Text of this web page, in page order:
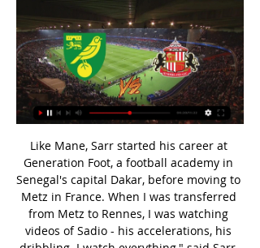
Like Mane, Sarr started his career at Generation Foot, a football academy in Senegal's capital Dakar, before moving to Metz in France. When I was transferred from Metz to Rennes, I was watching videos of Sadio - his accelerations, his dribbling. I watch everything," said Sarr, who has scored one goal in nine Premier League games so far. This weekend he comes up against Mane when his side visit Anfield to play the Premier League leaders.

Tottenham midfielder involved in altercationWhat happened?Video on social media shows Dier running and jumping over the pitchside barriers into the stand at the end of the game. He makes a beeline for a fan and clambers over seats until he reaches the top row of seats in front of the hospitality boxes. Another video shows him being restrained by fans and security, while shouting "he's my brother". He is then led away by security with his arm around a fan.

Gattuso described Saturday's performance as embarrassing. I'm sorry that the result made you cry," Insigne said in a video to the fan, named as Mario, which was posted on several Italian websites. We promise that from now until the end we will have a great championship and you will smile with us again.

The visitors come into this one with some high scoring form behind them, no side in the division has conceded more goals than Luton. Meanwhile, Stoke have conceded more goals than 20 of the other 23 Championship sides, so it would be no surprise to see goals in this clash on Tuesday. The visitors head here having failed to keep an away clean sheet this term, conceding 2.5 goals per away game.

My pick for this match between HB Koge vs Nykobing is Kobe to win in this match. Odd for this bet is 2.00. Both teams are doing well and are in good shape but for this match I see Koge win is better and I think that they may will win this match 2:1. The home team in the last 5 matches they won 3 matches at home. In the last 5 direct matches Koge won 3 games. The away team in not the best on always. In the last 5 matches on always they lost 3 matches. Good luck

Well this odds are just so appealing to me and I have to try them. Both teams are going to be in tough fight for promotion especially Grasshoppers.Lausanne Sport are currently sitting at the top with 54 points and I think it's safe to say that they are going to finish there as Vaduz and Grasshopper have 13 less them them so they can go into the rest of the season without any pressure. On the other hand hosts have to won. They did a terrible mistake at the previous round with that draw against Winterthur and now Vaduz took over that 2nd spot.

They were joined by midfielder Ross Barkley and goalkeeper Kepa Arrizabalaga who have recently languished on the sidelines after struggling to live up to their big-money moves to Chelsea. Giroud, standing in for injured first-choice striker Tammy Abraham, scored Chelsea's fourth goal while Barkley provided passes for two other strikes.

Clubs in League One and League Two have written to the English Football League asking for salary caps to be introduced next season. The letter was sent on behalf of 37 of the 47 teams by Mansfield Town chairman John Radford. It follows a meeting on Monday of senior club officials in the third and fourth tiers to discuss salary caps. There are big doubts the 2019-20 season will finish because of the number of players out of contract on 30 June.

Fikayo Tomori scored the winner for Chelsea, who crept into the fifth round of the FA Cup but should have been out of sight by half time. See alsoMatchcast: Hull City v Chelsea Chelsea silenced a full KCOM Stadium inside the sixth minute when Michy Batshuayi, one of eight changes made to the Chelsea team by coach Frank Lampard, forced the ball home from close range via a deflection.

Morecambe suffered a third straight league defeat when they went down 1-0 at Bradford last time out, while Colchester were held to their third stalemate on the run when they drew 0-0 at Stevenage. However, with three draws and two wins from their last five league games, Colchester claim the title of form favourites heading into this weekends’ clash as their hosts have lost four and won one of their last five outings.

For more than three months, they sat six-points adrift of second-placed West Brom waiting for the chance to reduce the gap. Likewise, Brentford remained just one spot and four points behind their city neighbours in the play-off places awaiting the season restart. Victory for the Bees means they have only lost one of their past nine league games and consolidates their place in the play-offs. Meanwhile Fulham face a huge challenge against table-toppers Leeds United next weekend.

[LIVESTREAM] Sunderland vs Norwich City LIVE Stream 19 hours ago — Eventbrite - [LIVESTREAM] Sunderland vs Norwich City LIVE Stream 02 March 2024 - Thursday, 11 April 2024 at House ...

Malaga are just 3 points above the relegation zone but at home they have so far lost only 3 of the 15 matches. Since October last year they only lost at home to Zaragoza, the best away team in the league. In 3 of the last 4 home game they scored 2 goals.

The article should stop here really. Enough to say, not sources you'd want to drink from even in less hygiene-conscious times. Let's put it in the most simple of terms. Cellar-dwellers Norwich City are as close to surpassing Wolves and Sheffield United to clinch a Europa League berth as Manchester City are to overtaking Liverpool.

Watford captain Troy Deeney says he is "not going to put his family at risk" amid concerns he has about the Premier League's plans to restart the season. The striker, 31, said he would not play if he felt he was putting his family's health was in jeopardy. His concerns were echoed by Norwich captain Grant Hanley, who said he would be worried about returning home to his pregnant partner. Both players were involved with talks with the Premier League this week.

the Criciuma fc team and the Atletico Tubarao fc team, go head to head in Brazil Catarinense league. The Criciuma fc team is in 5th position with 3 points Collected. While guest team the Atletico Tubarao fc team came in last position by collecting zero points.

Excelsior be meeting with the away team Jong and this game we have predicted that this two teams will score over of 2.5 total goals as looking at the last games they have given over of 2.5 total goals in their last 4 out of 5 games and so this makes us to be very sure with this prediction

Heidenheim are having a good season with a 4th place so far after 26 games and at home they have a 7-4-2 record so far. However, they are scoring an average of only 1.7 goals at home this season and since the winter break they only won 1 of the 8 league games with more than a 1 goal difference.

El Entag El Harby takes on Al Ittihad in the Egyptian Premier League in the 16th round of the season. Both teams are in well-run this season, scoring a good amount of goals. The home team have scored in all their last 4 matches and both teams have scored in 3 of these matches. At the same time, the guests are probably favorites for the show and are unbeaten in 5 consecutive matches and have scored in their last 3 league matches. Both teams have scored in the past 5 appearances, all since 2017 and most recently Al Ittihad won 4-2 away. But I think this match will end in 1-1 or 2-2. 

Mane has no weaknesses!' - Who deserves to be POTY? VOTE: Who should win PFA Player of the Year? Elite football in England has been suspended until April 30 and the FA have given permission for the 19/20 season to be extended indefinitely if needs be. The Chelsea forward says players may need a short pre-season once the pandemic is over to readjust before being thrown straight into league fixtures.

They have also played a game more than Liverpool, who have dropped only two points this season, are on a run - stretching back to March - of 26 wins from 27 league games and are two matches away from going a full year unbeaten in the top flight. It's unrealistic to think about Liverpool, we think about Leicester," Guardiola added. We have the chance to recover second place. I know the quality of my team but that's the situation.

Their story suggests that Elche, lying 10th in the Segunda division, could attempt to bring the Argentine coach to Spain. He is currently attempting to lead Gimnasia away from relegation though could be tempted to move if he is not supported in the transfer window. Paper Round’s view: Maradona is a legend, but he also has more than enough unsavoury episodes in his life which could leave clubs with good reason to give him a swerve when it comes to management.

He whumps a pass into Matic, the ball falls to Jimenez, and as Maguire ploughs in he squirts through to Neto, who sits Romero down and passes home the opener. GOAL DISALLOWED! When Maguire challenged, the ball bounced off Jimenez's arm. The law is a nonsense - if it's accidental and that was, let the game go - but has been correctly applied.

Did Solskjaer enjoy the win more, or the head-pat? And aren’t United weird? Wins over Chelsea, Leicester, Spurs, and the only team to take a point off Liverpool; losses to Newcastle, West Ham, Bournemouth, and strange draws all over the place. A midfield obviously improved by the return of Scott McTominay: is he actually good? Like, properly good? Is Fred? The Warm-Up doesn’t know the answer to these questions, but the three points mean we probably get a little longer to find out if Solskjaer does.

All things considered, backing a Sevilla win looks the best way to play as far as the betting is concerned and is something we're more than happy to do. They are in simply unstoppable form at the moment and consistently dispatching of stronger opponents than APOEL on a weekly basis, they should be able to get the better of the hosts, with a 1-0 margin of away victory on the cards.

Last friendly game for both teams before start 1st league again, Ceske Budejovice vs